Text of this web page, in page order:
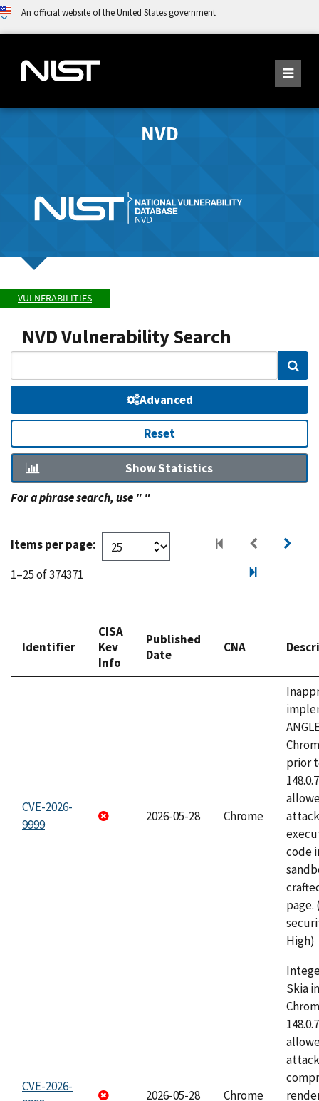
An official website of the United States government
NVD
VULNERABILITIES
NVD Vulnerability Search
Advanced
Reset
Show Statistics
For a phrase search, use " "
Items per page:
1–25 of 374371
Identifier
CISA
Kev
Info
Published
Date
CNA
CVE-2026-
9999
2026-05-28 Chrome
prior
code
page.
High)
CVE-2026-
2026-05-28 Chrome
Skia